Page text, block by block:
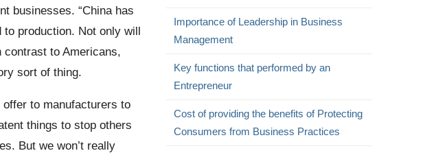
businesses. “China has
production. Not only will
to Americans,
sort of thing.
to manufacturers to
things to stop others
But we won’t really
Importance of Leadership in Business
Management
Key functions that performed by an
Entrepreneur
Cost of providing the benefits of Protecting
Consumers from Business Practices